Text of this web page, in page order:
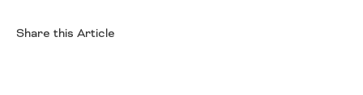
Share this Article